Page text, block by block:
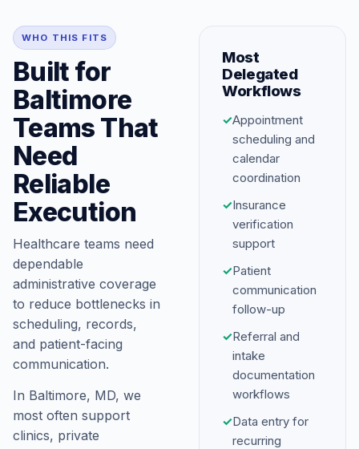
WHO THIS FITS
Built for
Baltimore
Teams That
Need
Reliable
Execution
Healthcare teams need
dependable
administrative coverage
to reduce bottlenecks in
scheduling, records,
and patient-facing
communication.
In Baltimore, MD, we
most often support
clinics, private
Most
Delegated
Workflows
✓Appointment
scheduling and
calendar
coordination
✓Insurance
verification
support
✓Patient
communication
follow-up
✓Referral and
intake
documentation
workflows
✓Data entry for
recurring